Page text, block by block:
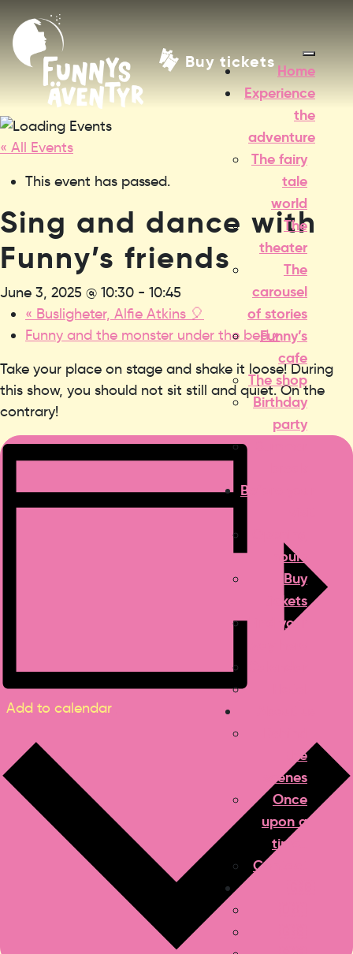
Buy tickets Home
Experience
the
adventure
The fairy
tale
world
The
theater
The
carousel
of stories
Funny’s
cafe
The shop
Birthday
party
Before your
hours
Buy
tickets
Find your
the
scenes
Once
upon a
time..
Contact
« All Events
This event has passed.
Sing and dance with
Funny’s friends
June 3, 2025 @ 10:30 - 10:45
« Busligheter, Alfie Atkins 🎈
Funny and the monster under the bed»
Take your place on stage and shake it loose! During
this show, you should not sit still and quiet. On the
contrary!
Add to calendar